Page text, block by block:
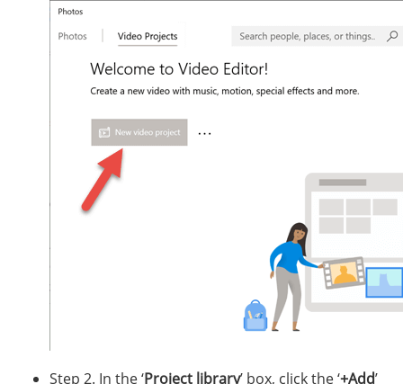
Step 2. In the ‘Project library’ box, click the ‘+Add’